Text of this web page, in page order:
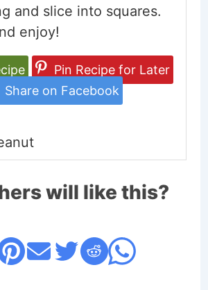
and slice into squares.
enjoy!
Pin Recipe for Later
Share on Facebook
will like this?